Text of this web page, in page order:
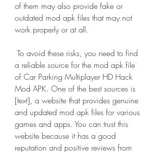
of them may also provide fake or
outdated mod apk files that may not
work properly or at all.
a reliable source for the mod apk file
of Car Parking Multiplayer HD Hack
Mod APK. One of the best sources is
[text], a website that provides genuine
and updated mod apk files for various
games and apps. You can trust this
website because it has a good
reputation and positive reviews from